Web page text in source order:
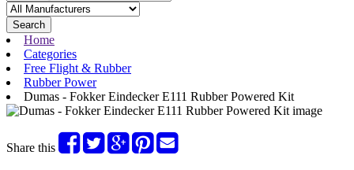
Search
Home
Categories
Free Flight & Rubber
Rubber Power
Dumas - Fokker Eindecker E111 Rubber Powered Kit
Share this